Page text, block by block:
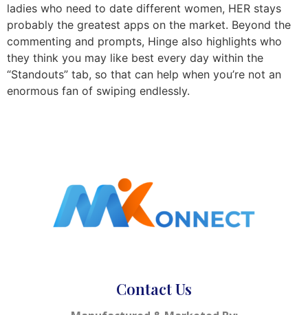
ladies who need to date different women, HER stays
probably the greatest apps on the market. Beyond the
commenting and prompts, Hinge also highlights who
they think you may like best every day within the
“Standouts” tab, so that can help when you’re not an
enormous fan of swiping endlessly.
Contact Us